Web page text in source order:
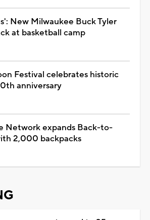
New Milwaukee Buck Tyler
at basketball camp
Festival celebrates historic
anniversary
Network expands Back-to-
2,000 backpacks